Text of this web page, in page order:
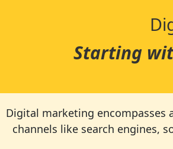
Starting
Digital marketing
channels like search engines,